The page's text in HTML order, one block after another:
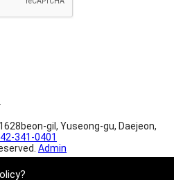
·
gil, Yuseong-gu, Daejeon,
341-0401
Admin